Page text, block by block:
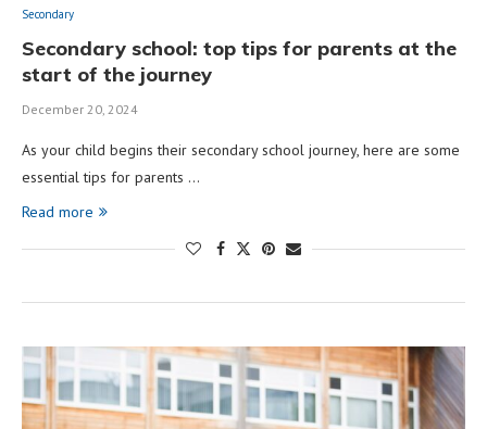
Secondary
Secondary school: top tips for parents at the
start of the journey
December 20, 2024
As your child begins their secondary school journey, here are some
essential tips for parents …
Read more